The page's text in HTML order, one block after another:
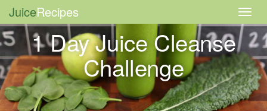
JuiceRecipes
1 Day Juice Cleanse
Challenge